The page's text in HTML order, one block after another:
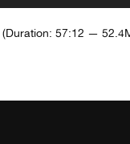
(Duration: 57:12 —